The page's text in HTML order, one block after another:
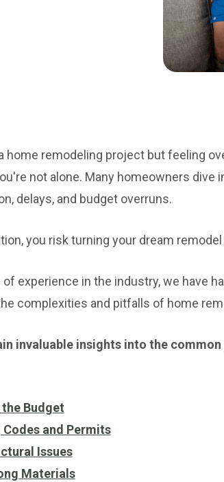
home remodeling project but feeling
not alone. Many homeowners dive
delays, and budget overruns.
you risk turning your dream
experience in the industry, we have
complexities and pitfalls of home
invaluable insights into the
Budget
and Permits
Issues
Materials